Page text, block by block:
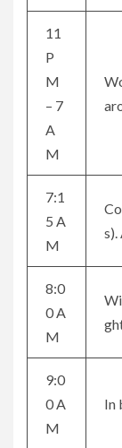
11
P
M
– 7
A
M
7:1
5 A
M
s).
8:0
0 A
M
9:0
0 A
M
In